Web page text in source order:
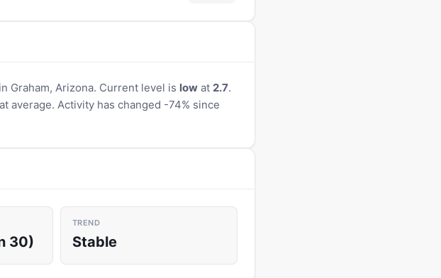
Graham, Arizona. Current level is low at 2.7.
average. Activity has changed -74% since
30)
TREND
Stable